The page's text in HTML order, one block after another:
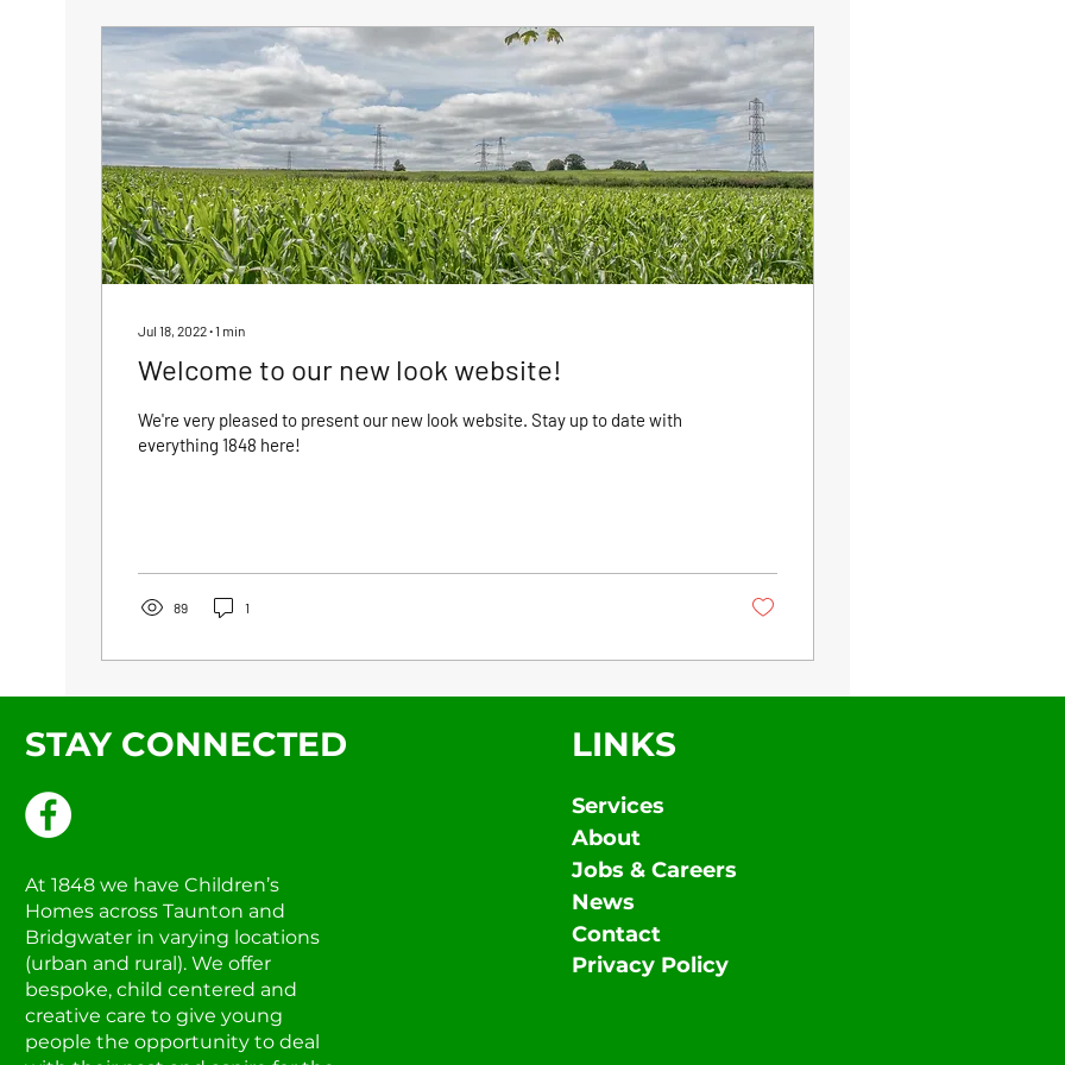
Jul 18, 2022∙1 min
Welcome to our new look website!
We're very pleased to present our new look website. Stay up to date with
everything 1848 here!
89 1
STAY CONNECTED
At 1848 we have Children’s
Homes across Taunton and
Bridgwater in varying locations
(urban and rural). We offer
bespoke, child centered and
creative care to give young
people the opportunity to deal
LINKS
Services
About
Jobs & Careers
News
Contact
Privacy Policy